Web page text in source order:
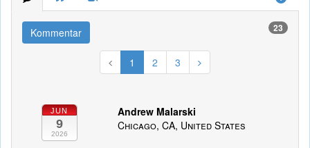
Kommentar 23
1 2 3
JUN
9
2026
Andrew Malarski
Chicago, CA, United States